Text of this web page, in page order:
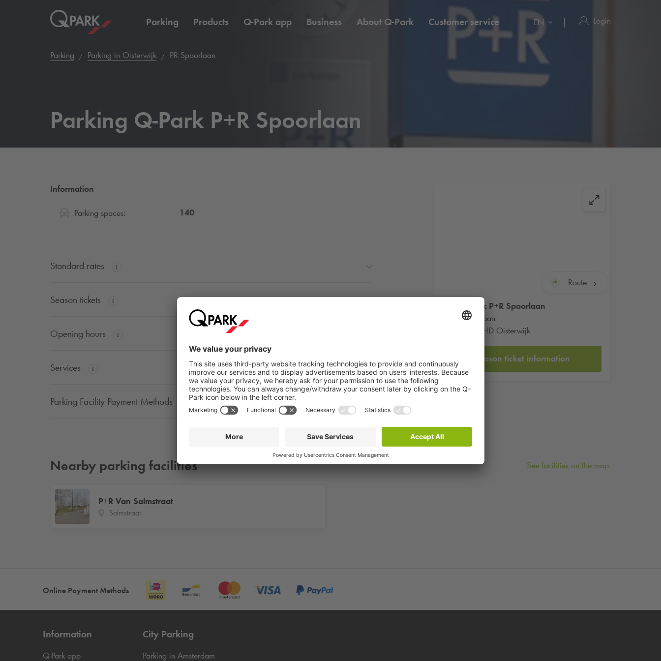
Parking Products Q-Park app Business About Q-Park Customer service EN Login
Parking Parking in Oisterwijk PR Spoorlaan
Parking Q-Park P+R Spoorlaan
Route
Q-ParkP+R Spoorlaan
Spoorlaan
5061 HD Oisterwijk
Season ticket information
Information
Parking spaces: 140
Standard rates
Season tickets
Opening hours
Services
Parking Facility Payment Methods
Nearby parking facilities See facilities on the map
P+R Van Salmstraat
Salmstraat
Online Payment Methods
Information
Q-Park app
City Parking
Parking in Amsterdam